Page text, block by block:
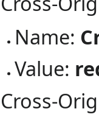
Name:
Value:
Cross-